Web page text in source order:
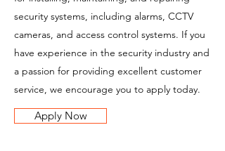
security systems, including alarms, CCTV
cameras, and access control systems. If you
have experience in the security industry and
a passion for providing excellent customer
service, we encourage you to apply today.
Apply Now